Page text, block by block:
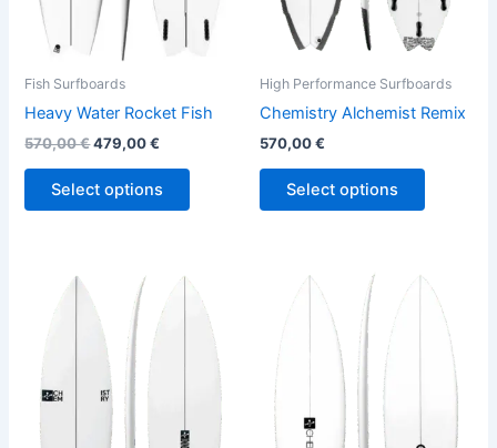
Fish Surfboards
Heavy Water Rocket Fish
570,00€479,00€
Select options
chosen
product
High Performance Surfboards
Chemistry Alchemist Remix
570,00€
Select options
chosen
on
the
product
product
has
multiple
variants.
options
product
has
multiple
variants.
options